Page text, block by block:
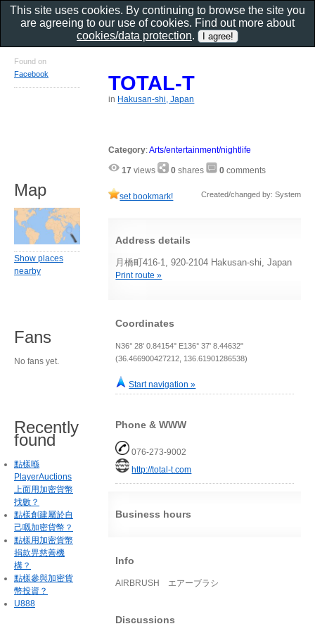
TOTAL-T
in Hakusan-shi, Japan
Category:Arts/entertainment/nightlife
17 views 0 shares 0 comments
set bookmark! Created/changed by: System
Address details
月橋町416-1, 920-2104 Hakusan-shi, Japan
Print route »
Coordinates
N36° 28' 0.84154" E136° 37' 8.44632"
(36.466900427212, 136.61901286538)
Start navigation »
Phone & WWW
076-273-9002
http://total-t.com
Business hours
Info
AIRBRUSH エアーブラシ
Discussions
Found on
Facebook
Map
Show places
nearby
Fans
No fans yet.
Recently
found
點樣喺
PlayerAuctions
上面用加密貨幣
找數？
點樣創建屬於自
己嘅加密貨幣？
點樣用加密貨幣
捐款畀慈善機
構？
點樣參與加密貨
幣投資？
U888
This site uses cookies. By continuing to browse the site you
are agreeing to our use of cookies. Find out more about
cookies/data protection.